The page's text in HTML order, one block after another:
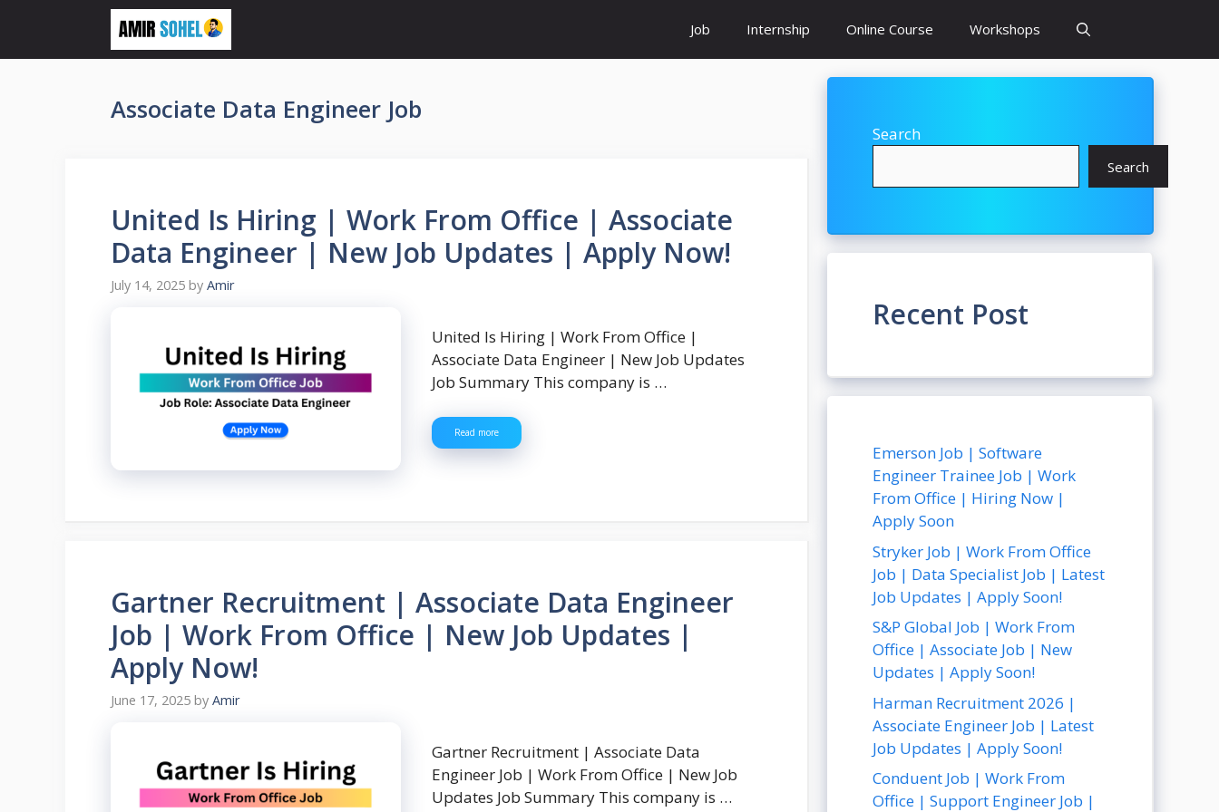
content
Job Internship Online Course Workshops
Associate Data Engineer Job
United Is Hiring | Work From Office | Associate
Data Engineer | New Job Updates | Apply Now!
July 14, 2025 by Amir
United Is Hiring | Work From Office |
Associate Data Engineer | New Job Updates
Job Summary This company is …
Read more
Gartner Recruitment | Associate Data Engineer
Job | Work From Office | New Job Updates |
Apply Now!
June 17, 2025 by Amir
Gartner Recruitment | Associate Data
Engineer Job | Work From Office | New Job
Updates Job Summary This company is …
Search
Search
Recent Post
Emerson Job | Software
Engineer Trainee Job | Work
From Office | Hiring Now |
Apply Soon
Stryker Job | Work From Office
Job | Data Specialist Job | Latest
Job Updates | Apply Soon!
S&P Global Job | Work From
Office | Associate Job | New
Updates | Apply Soon!
Harman Recruitment 2026 |
Associate Engineer Job | Latest
Job Updates | Apply Soon!
Conduent Job | Work From
Office | Support Engineer Job |